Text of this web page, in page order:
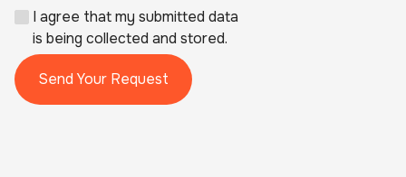
I agree that my submitted data
is being collected and stored.